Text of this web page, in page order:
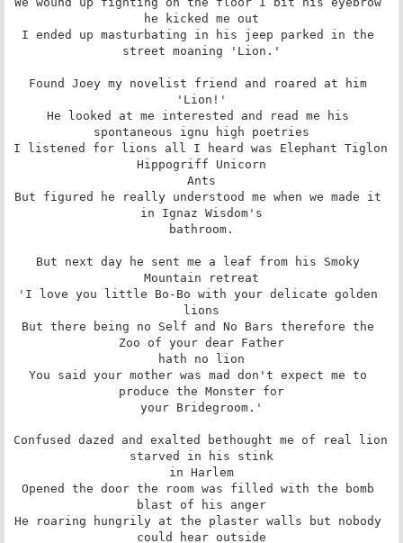
he kicked me out
I ended up masturbating in his jeep parked in the
street moaning 'Lion.'
Found Joey my novelist friend and roared at him
'Lion!'
He looked at me interested and read me his
spontaneous ignu high poetries
I listened for lions all I heard was Elephant Tiglon
Hippogriff Unicorn
Ants
But figured he really understood me when we made it
in Ignaz Wisdom's
bathroom.
But next day he sent me a leaf from his Smoky
Mountain retreat
'I love you little Bo-Bo with your delicate golden
lions
But there being no Self and No Bars therefore the
Zoo of your dear Father
hath no lion
You said your mother was mad don't expect me to
produce the Monster for
your Bridegroom.'
Confused dazed and exalted bethought me of real lion
starved in his stink
in Harlem
Opened the door the room was filled with the bomb
blast of his anger
He roaring hungrily at the plaster walls but nobody
could hear outside